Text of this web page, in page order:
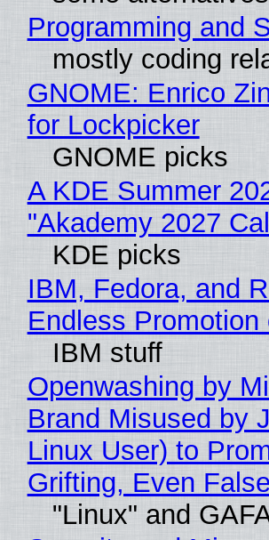
Programming and
mostly coding
GNOME: Enrico
for Lockpicker
GNOME picks
A KDE Summer
"Akademy 2027
KDE picks
IBM, Fedora, and
Endless
IBM stuff
Openwashing by
Brand Misused by
Linux User) to
Grifting, Even
"Linux" and